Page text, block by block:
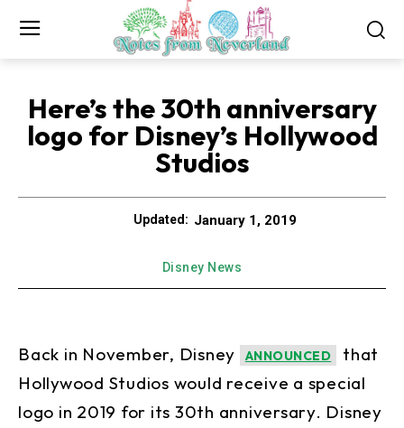
Here’s the 30th anniversary
logo for Disney’s Hollywood
Studios
Updated: January 1, 2019
Disney News
Back in November, Disney ANNOUNCED
that
Hollywood Studios would receive a special
logo in 2019 for its 30th anniversary. Disney